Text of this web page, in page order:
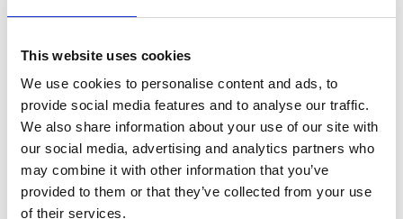
This website uses cookies
We use cookies to personalise content and ads, to
provide social media features and to analyse our traffic.
We also share information about your use of our site with
our social media, advertising and analytics partners who
may combine it with other information that you’ve
provided to them or that they’ve collected from your use
of their services.
SV-1 Voice Key
Noch keine Bewertungen
0 Sterne, basierend auf 0 Bewertungen
IHRE BEWERTUNG HINZUFÜGEN